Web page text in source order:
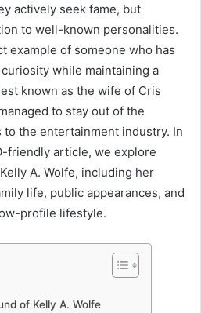
actively seek fame, but
to well-known personalities.
example of someone who has
while maintaining a
known as the wife of Cris
to stay out of the
the entertainment industry. In
friendly article, we explore
A. Wolfe, including her
life, public appearances, and
profile lifestyle.
of Kelly A. Wolfe